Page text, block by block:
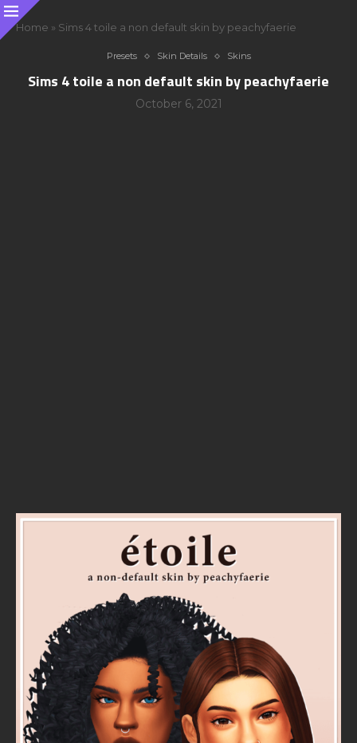
Home » Sims 4 toile a non default skin by peachyfaerie
Presets Skin Details Skins
Sims 4 toile a non default skin by peachyfaerie
October 6, 2021